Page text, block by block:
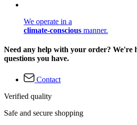
We operate in a
climate-conscious manner.
Need any help with your order? We're
questions you have.
Contact
Verified quality
Safe and secure shopping